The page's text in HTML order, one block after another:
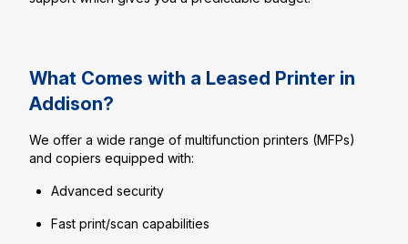
What Comes with a Leased Printer in
Addison?
We offer a wide range of multifunction printers (MFPs)
and copiers equipped with:
Advanced security
Fast print/scan capabilities